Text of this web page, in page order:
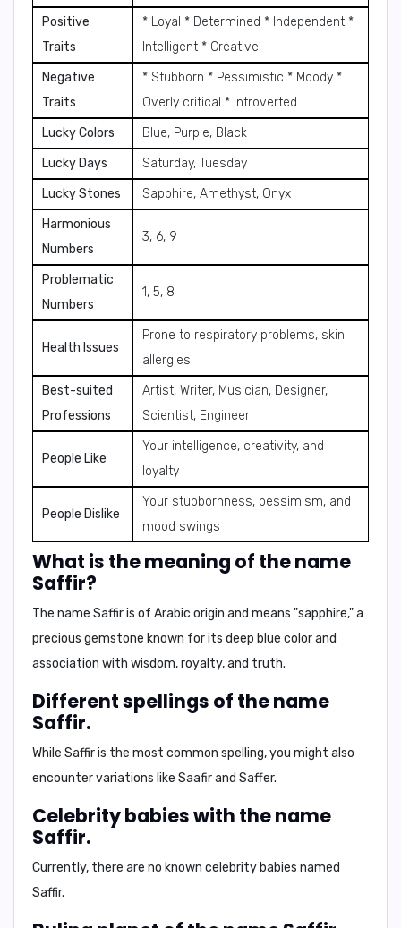
Positive
Traits
* Loyal * Determined * Independent *
Intelligent * Creative
Negative
Traits
* Stubborn * Pessimistic * Moody *
Overly critical * Introverted
Lucky Colors
Blue, Purple, Black
Lucky Days
Saturday, Tuesday
Lucky Stones
Sapphire, Amethyst, Onyx
Harmonious
Numbers
3, 6, 9
Problematic
Numbers
1, 5, 8
Health Issues
Prone to respiratory problems, skin
allergies
Best-suited
Professions
Artist, Writer, Musician, Designer,
Scientist, Engineer
People Like
Your intelligence, creativity, and
loyalty
People Dislike
Your stubbornness, pessimism, and
mood swings
What is the meaning of the name
Saffir?
The name Saffir is of Arabic origin and means "sapphire," a
precious gemstone known for its deep blue color and
association with wisdom, royalty, and truth.
Different spellings of the name
Saffir.
While Saffiris the most common spelling, you might also
encounter variations like Saafirand Saffer.
Celebrity babies with the name
Saffir.
Currently, there are no known celebrity babies named
Saffir.